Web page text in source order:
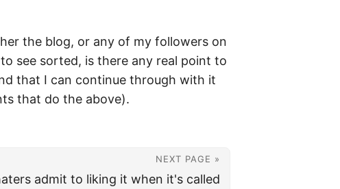
the blog, or any of my followers on
see sorted, is there any real point to
that I can continue through with it
that do the above).
NEXT PAGE »
admit to liking it when it's called